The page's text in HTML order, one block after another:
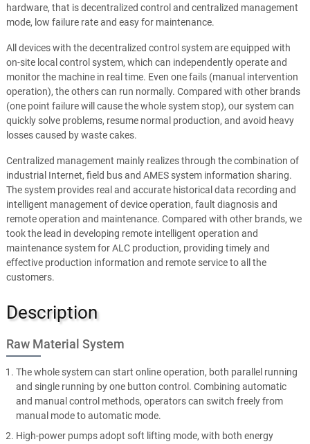
hardware, that is decentralized control and centralized management
mode, low failure rate and easy for maintenance.
All devices with the decentralized control system are equipped with
on-site local control system, which can independently operate and
monitor the machine in real time. Even one fails (manual intervention
operation), the others can run normally. Compared with other brands
(one point failure will cause the whole system stop), our system can
quickly solve problems, resume normal production, and avoid heavy
losses caused by waste cakes.
Centralized management mainly realizes through the combination of
industrial Internet, field bus and AMES system information sharing.
The system provides real and accurate historical data recording and
intelligent management of device operation, fault diagnosis and
remote operation and maintenance. Compared with other brands, we
took the lead in developing remote intelligent operation and
maintenance system for ALC production, providing timely and
effective production information and remote service to all the
customers.
Description
Raw Material System
The whole system can start online operation, both parallel running
and single running by one button control. Combining automatic
and manual control methods, operators can switch freely from
manual mode to automatic mode.
High-power pumps adopt soft lifting mode, with both energy